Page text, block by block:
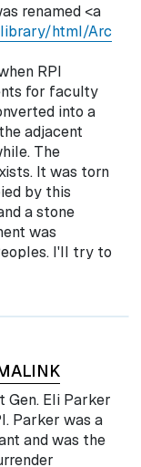
renamed <a
html/Arc
RPI
for faculty
into a
adjacent
The
It was torn
by this
a stone
was
I'll try to
Gen. Eli Parker
Parker was a
and was the